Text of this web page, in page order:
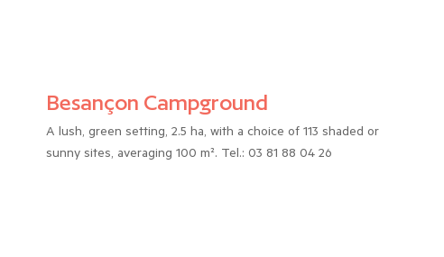
Besançon Campground
A lush, green setting, 2.5 ha, with a choice of 113 shaded or
sunny sites, averaging 100 m². Tel.: 03 81 88 04 26